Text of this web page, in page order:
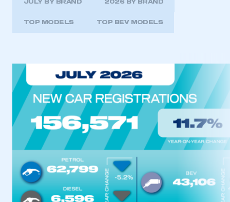
JULY BY BRAND 2026 BY BRAND
TOP MODELS TOP BEV MODELS